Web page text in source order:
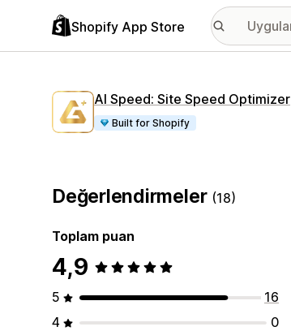
Shopify App Store
AI Speed: Site Speed Optimizer
Built for Shopify
Değerlendirmeler (18)
Toplam puan
4,9
5
16
4
0